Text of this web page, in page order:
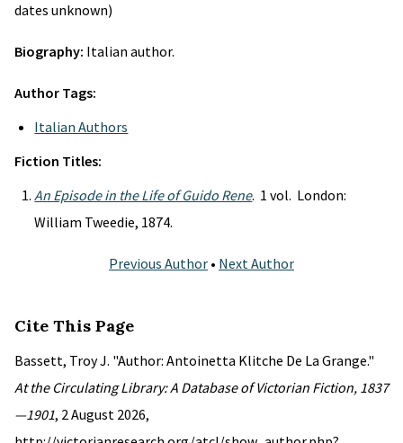
dates unknown)
Biography: Italian author.
Author Tags:
Italian Authors
Fiction Titles:
An Episode in the Life of Guido Rene. 1 vol. London:
William Tweedie, 1874.
Previous Author • Next Author
Cite This Page
Bassett, Troy J. "Author: Antoinetta Klitche De La Grange."
At the Circulating Library: A Database of Victorian Fiction, 1837
—1901, 2 August 2026,